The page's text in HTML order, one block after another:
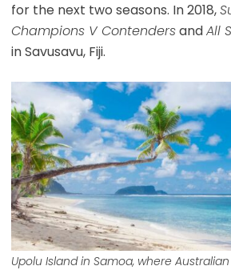
for the next two seasons. In 2018,
Champions V ContendersandAll
in Savusavu, Fiji.
Upolu Island in Samoa, where